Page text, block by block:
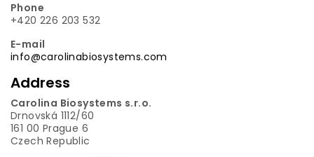
Phone
+420 226 203 532
E-mail
info@carolinabiosystems.com
Address
Carolina Biosystems s.r.o.
Drnovská 1112/60
161 00 Prague 6
Czech Republic